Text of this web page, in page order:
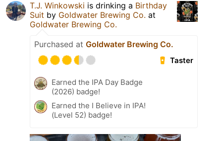
T.J. Winkowski is drinking a Birthday
Suit by Goldwater Brewing Co. at
Goldwater Brewing Co.
Purchased at Goldwater Brewing Co.
Taster
Earned the IPA Day Badge
(2026) badge!
Earned the I Believe in IPA!
(Level 52) badge!